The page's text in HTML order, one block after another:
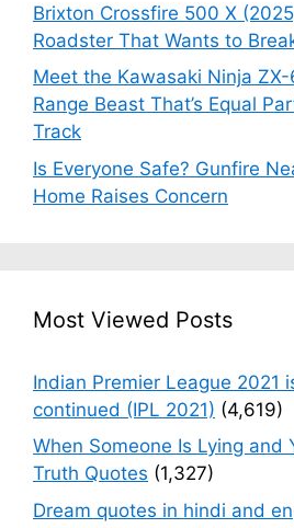
Brixton Crossfire 500 X
Roadster That Wants to
Meet the Kawasaki Ninja ZX-
Range Beast That’s Equal
Track
Is Everyone Safe? Gunfire
Home Raises Concern
Most Viewed Posts
Indian Premier League 2021
continued (IPL 2021) (4,619)
When Someone Is Lying and
Truth Quotes (1,327)
Dream quotes in hindi and